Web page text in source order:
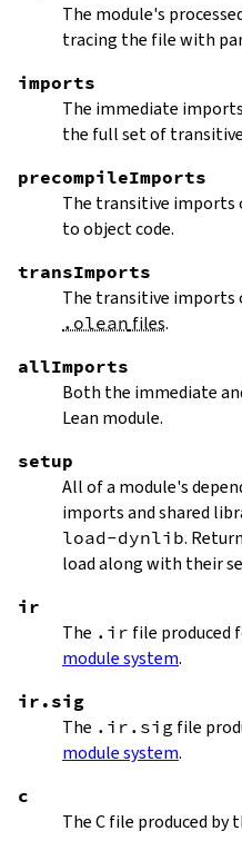
The module's
tracing the file with
imports
The immediate
the full set of
precompileImports
The transitive imports
to object code.
transImports
The transitive imports
.olean files.
allImports
Both the immediate
Lean module.
setup
All of a module's
imports and shared
load-dynlib.
load along with their
ir
The .ir file produced
module system.
ir.sig
The .ir.sig file
module system.
c
The C file produced by